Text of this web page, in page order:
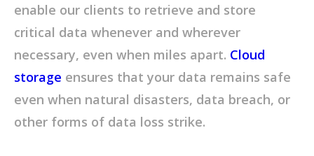
enable our clients to retrieve and store
critical data whenever and wherever
necessary, even when miles apart. Cloud
storage ensures that your data remains safe
even when natural disasters, data breach, or
other forms of data loss strike.